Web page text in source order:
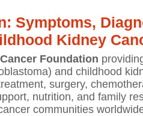
Symptoms,
Kidney
Foundation
and childhood
surgery,
nutrition, and family
communities